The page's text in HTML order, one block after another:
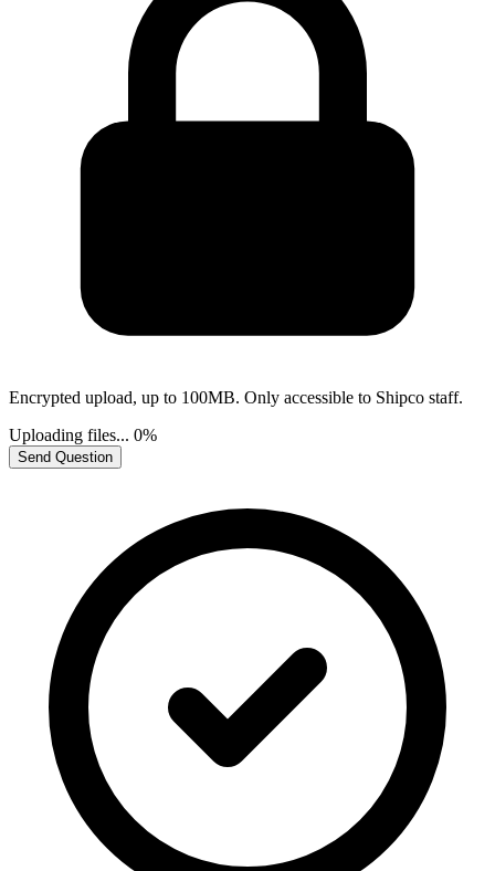
Encrypted upload, up to 100MB. Only accessible to Shipco staff.
Uploading files... 0%
Send Question